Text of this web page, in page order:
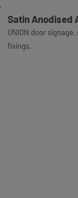
Satin Anodised
UNION door
fixings.